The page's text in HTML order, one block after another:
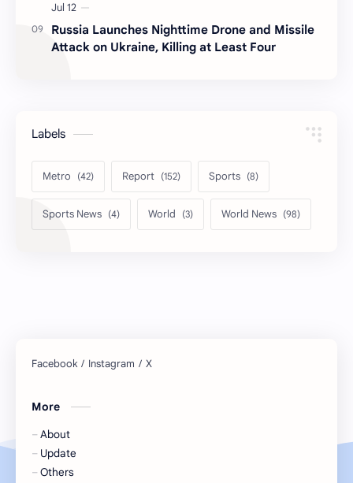
Russia Launches Nighttime Drone and Missile
Attack on Ukraine, Killing at Least Four
Labels
Metro Report Sports
Sports News World World News
More
About
Update
Others